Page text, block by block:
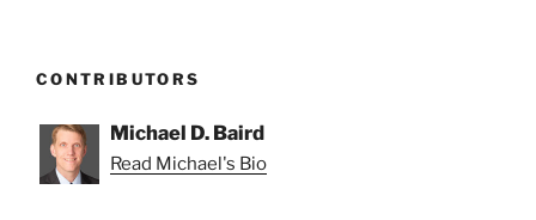
CONTRIBUTORS
Michael D. Baird
Read Michael's Bio